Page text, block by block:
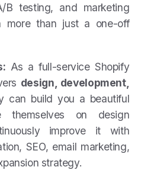
B testing, and marketing
more than just a one-off
As a full-service Shopify
design, development,
can build you a beautiful
themselves on design
improve it with
SEO, email marketing,
strategy.